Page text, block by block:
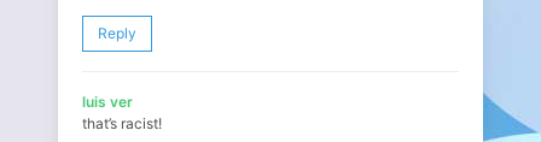
Reply
luis ver
that’s racist!